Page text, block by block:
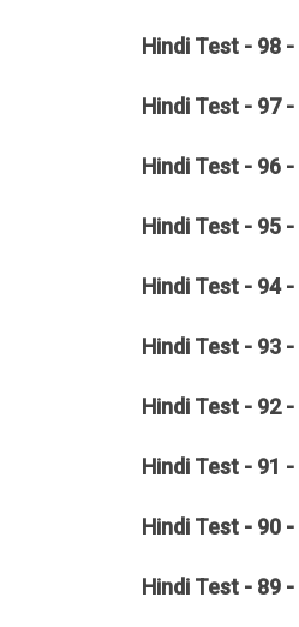
HindiTest - 98 -
HindiTest - 97 -
HindiTest - 96 -
HindiTest - 95 -
HindiTest - 94 -
HindiTest - 93 -
HindiTest - 92 -
HindiTest - 91 -
HindiTest - 90 -
HindiTest - 89 -